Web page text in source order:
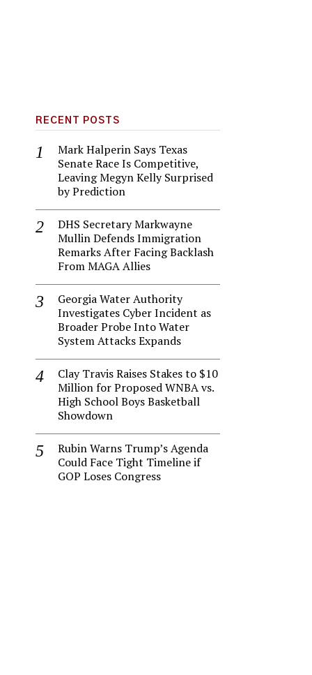
RECENT POSTS
Mark Halperin Says Texas
Senate Race Is Competitive,
Leaving Megyn Kelly Surprised
by Prediction
DHS Secretary Markwayne
Mullin Defends Immigration
Remarks After Facing Backlash
From MAGA Allies
Georgia Water Authority
Investigates Cyber Incident as
Broader Probe Into Water
System Attacks Expands
Clay Travis Raises Stakes to $10
Million for Proposed WNBA vs.
High School Boys Basketball
Showdown
Rubin Warns Trump’s Agenda
Could Face Tight Timeline if
GOP Loses Congress